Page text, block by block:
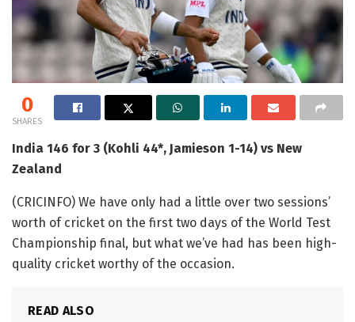
0
SHARES
India 146 for 3 (Kohli 44*, Jamieson 1-14) vs New
Zealand
(CRICINFO) We have only had a little over two sessions’
worth of cricket on the first two days of the World Test
Championship final, but what we’ve had has been high-
quality cricket worthy of the occasion.
READ ALSO